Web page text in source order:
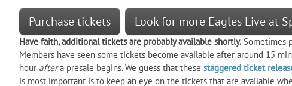
Purchase tickets Look for more Eagles Live at
Have faith, additional tickets are probably available shortly. Sometimes
Members have seen some tickets become available after around 15
hour aftera presale begins. We guess that these staggered ticket
is most important is to keep an eye on the tickets that are available